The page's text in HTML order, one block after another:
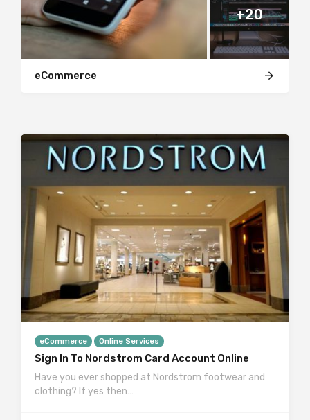
+20
eCommerce
eCommerce Online Services
Sign In To Nordstrom Card Account Online
Have you ever shopped at Nordstrom footwear and
clothing? If yes then…